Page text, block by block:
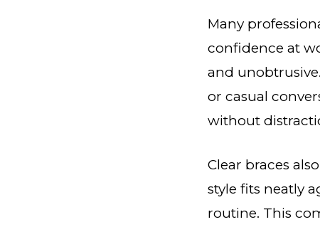
Many
confidence at
and
or casual
without
Clear braces
style fits neatly
routine. This